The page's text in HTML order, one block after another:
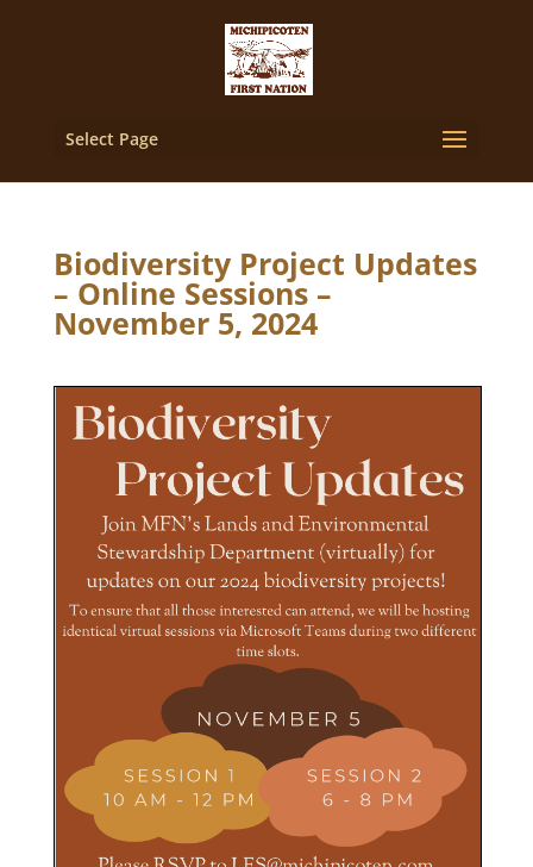
Select Page
Biodiversity Project Updates
– Online Sessions –
November 5, 2024